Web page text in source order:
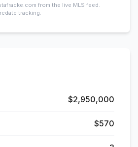
from the live MLS feed.
tracking.
$2,950,000
$570